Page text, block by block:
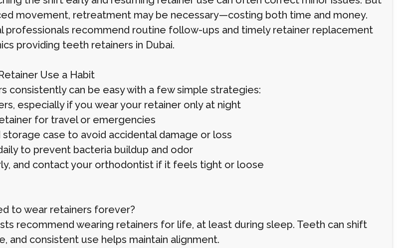
movement, retreatment may be necessary—costing both time and money.
professionals recommend routine follow-ups and timely retainer replacement
providing teeth retainers in Dubai.
Use a Habit
consistently can be easy with a few simple strategies:
especially if you wear your retainer only at night
for travel or emergencies
case to avoid accidental damage or loss
to prevent bacteria buildup and odor
and contact your orthodontist if it feels tight or loose
to wear retainers forever?
recommend wearing retainers for life, at least during sleep. Teeth can shift
and consistent use helps maintain alignment.